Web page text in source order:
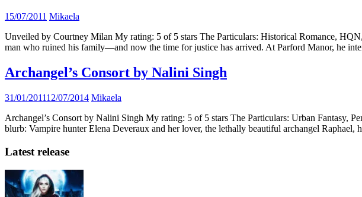
15/07/2011 Mikaela
Unveiled by Courtney Milan My rating: 5 of 5 stars The Particulars: Historical Romance,
man who ruined his family—and now the time for justice has arrived. At Parford Manor, he
Archangel’s Consort by Nalini Singh
31/01/201112/07/2014 Mikaela
Archangel’s Consort by Nalini Singh My rating: 5 of 5 stars The Particulars: Urban Fantasy,
blurb: Vampire hunter Elena Deveraux and her lover, the lethally beautiful archangel
Latest release